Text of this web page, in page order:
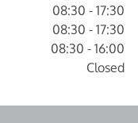
08:30 - 17:30
08:30 - 17:30
08:30 - 16:00
Closed